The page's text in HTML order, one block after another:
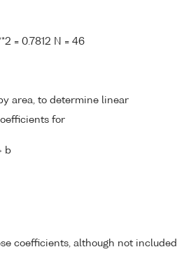
= 0.7812 N = 46
area, to determine linear
for
b
coefficients, although not included